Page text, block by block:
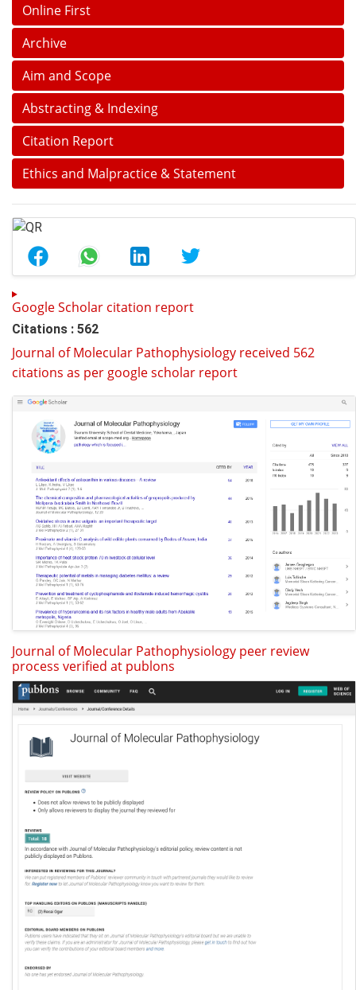
Online First
Archive
Aim and Scope
Abstracting & Indexing
Citation Report
Ethics and Malpractice & Statement
Google Scholar citation report
Citations : 562
Journal of Molecular Pathophysiology received 562
citations as per google scholar report
Journal of Molecular Pathophysiology peer review
process verified at publons